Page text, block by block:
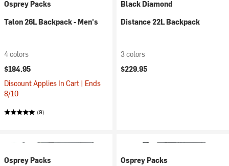
Osprey Packs
Talon 26L Backpack - Men's
4 colors
$184.95
Discount Applies In Cart | Ends
8/10
(9)
Black Diamond
Distance 22L Backpack
3 colors
$229.95
Osprey Packs
Osprey Packs